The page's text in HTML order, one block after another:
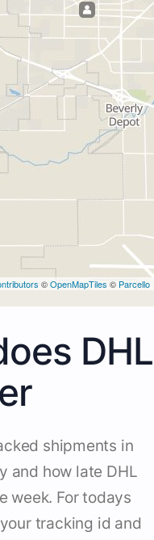
©OpenMapTiles © Parcello
DHL
shipments in
and how late DHL
week. For todays
tracking id and